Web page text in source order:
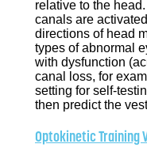
relative to the
canals are
directions of head
types of abnormal
with dysfunction
canal loss, for
setting for self-
then predict the
Optokinetic Training